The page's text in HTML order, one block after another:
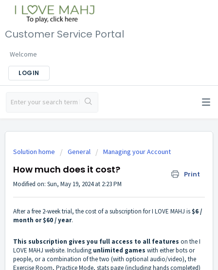
Customer Service Portal
Welcome
LOGIN
Solution home General Managing your Account
How much does it cost? Print
Modified on: Sun, May 19, 2024 at 2:23 PM
After a free 2-week trial, the cost of a subscription for I LOVE MAHJ is$6 /
month or $60 / year.
This subscription gives you full access to all features on the I
LOVE MAHJ website. Including unlimited games with either bots or
people, or a combination of the two (with optional audio/video), the
Exercise Room, Practice Mode, stats page (including hands completed)